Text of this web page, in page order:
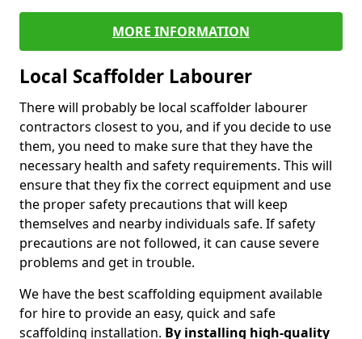
MORE INFORMATION
Local Scaffolder Labourer
There will probably be local scaffolder labourer
contractors closest to you, and if you decide to use
them, you need to make sure that they have the
necessary health and safety requirements. This will
ensure that they fix the correct equipment and use
the proper safety precautions that will keep
themselves and nearby individuals safe. If safety
precautions are not followed, it can cause severe
problems and get in trouble.
We have the best scaffolding equipment available
for hire to provide an easy, quick and safe
scaffolding installation. By installing high-quality